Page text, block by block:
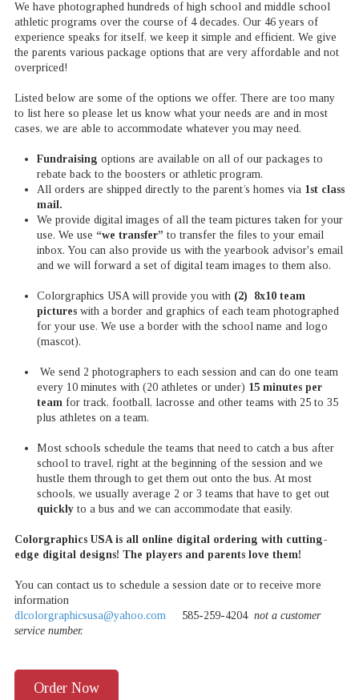
We have photographed hundreds of high school and middle school
athletic programs over the course of 4 decades. Our 46 years of
experience speaks for itself, we keep it simple and efficient. We give
the parents various package options that are very affordable and not
overpriced!
Listed below are some of the options we offer. There are too many
to list here so please let us know what your needs are and in most
cases, we are able to accommodate whatever you may need.
Fundraising options are available on all of our packages to
rebate back to the boosters or athletic program.
All orders are shipped directly to the parent’s homes via 1st class
mail.
We provide digital images of all the team pictures taken for your
use. We use “we transfer” to transfer the files to your email
inbox. You can also provide us with the yearbook advisor's email
and we will forward a set of digital team images to them also.
Colorgraphics USA will provide you with (2) 8x10 team
pictures with a border and graphics of each team photographed
for your use. We use a border with the school name and logo
(mascot).
We send 2 photographers to each session and can do one team
every 10 minutes with (20 athletes or under) 15 minutes per
team for track, football, lacrosse and other teams with 25 to 35
plus athletes on a team.
Most schools schedule the teams that need to catch a bus after
school to travel, right at the beginning of the session and we
hustle them through to get them out onto the bus. At most
schools, we usually average 2 or 3 teams that have to get out
quickly to a bus and we can accommodate that easily.
Colorgraphics USA is all online digital ordering with cutting-
edge digital designs! The players and parents love them!
You can contact us to schedule a session date or to receive more
information
dlcolorgraphicsusa@yahoo.com 585-259-4204 not a customer
service number.
Order Now